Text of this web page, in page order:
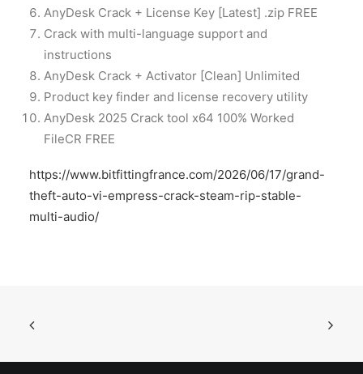
AnyDesk Crack + License Key [Latest] .zip FREE
Crack with multi-language support and
instructions
AnyDesk Crack + Activator [Clean] Unlimited
Product key finder and license recovery utility
AnyDesk 2025 Crack tool x64 100% Worked
FileCR FREE
https://www.bitfittingfrance.com/2026/06/17/grand-
theft-auto-vi-empress-crack-steam-rip-stable-
multi-audio/